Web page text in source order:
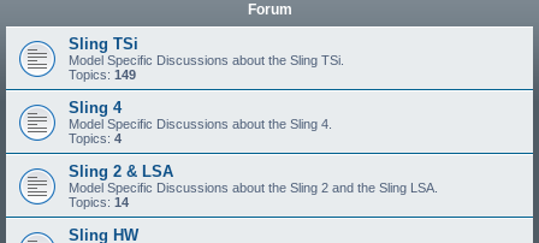
Forum
Sling TSi
Model Specific Discussions about the Sling TSi.
Topics: 149
Sling 4
Model Specific Discussions about the Sling 4.
Topics: 4
Sling 2 & LSA
Model Specific Discussions about the Sling 2 and the Sling LSA.
Topics: 14
Sling HW